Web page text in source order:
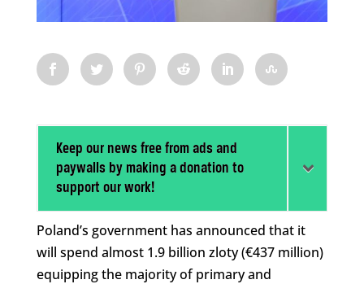
Keep our news free from ads and
paywalls by making a donation to
support our work!
Poland’s government has announced that it
will spend almost 1.9 billion zloty (€437 million)
equipping the majority of primary and